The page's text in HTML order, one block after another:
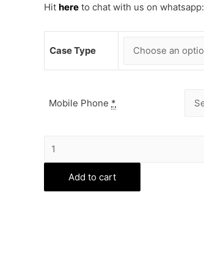
Hit here to chat with us on whatsapp:
Case Type
Mobile Phone *
Captain
America
Phone
Cover
Add to cart